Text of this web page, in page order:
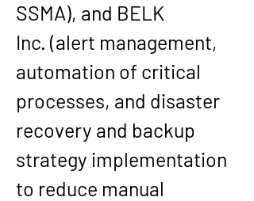
SSMA), and BELK
Inc. (alert management,
automation of critical
processes, and disaster
recovery and backup
strategy implementation
to reduce manual